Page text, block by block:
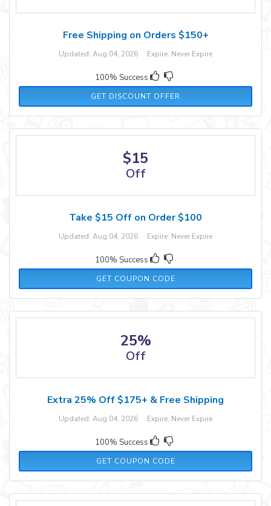
Free Shipping on Orders $150+
Updated: Aug 04, 2026 Expire: Never Expire
100% Success
GET DISCOUNT OFFER
$15
Off
Take $15 Off on Order $100
Updated: Aug 04, 2026 Expire: Never Expire
100% Success
GET COUPON CODE
TRUNI15
25%
Off
Extra 25% Off $175+ & Free Shipping
Updated: Aug 04, 2026 Expire: Never Expire
100% Success
GET COUPON CODE
BUDDHA25